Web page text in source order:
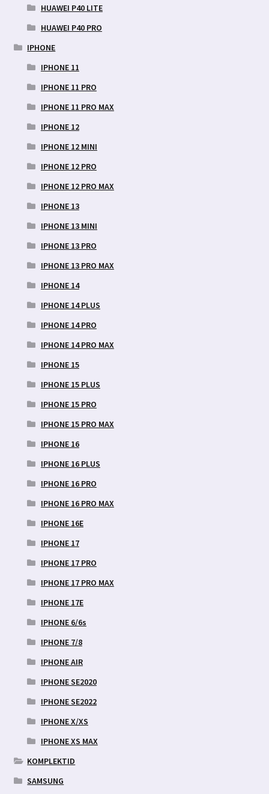
HUAWEI P40 LITE
HUAWEI P40 PRO
IPHONE
IPHONE 11
IPHONE 11 PRO
IPHONE 11 PRO MAX
IPHONE 12
IPHONE 12 MINI
IPHONE 12 PRO
IPHONE 12 PRO MAX
IPHONE 13
IPHONE 13 MINI
IPHONE 13 PRO
IPHONE 13 PRO MAX
IPHONE 14
IPHONE 14 PLUS
IPHONE 14 PRO
IPHONE 14 PRO MAX
IPHONE 15
IPHONE 15 PLUS
IPHONE 15 PRO
IPHONE 15 PRO MAX
IPHONE 16
IPHONE 16 PLUS
IPHONE 16 PRO
IPHONE 16 PRO MAX
IPHONE 16E
IPHONE 17
IPHONE 17 PRO
IPHONE 17 PRO MAX
IPHONE 17E
IPHONE 6/6s
IPHONE 7/8
IPHONE AIR
IPHONE SE2020
IPHONE SE2022
IPHONE X/XS
IPHONE XS MAX
KOMPLEKTID
SAMSUNG